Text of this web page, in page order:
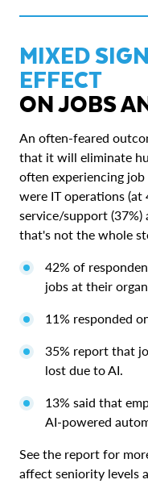
MIXED
EFFECT
ON JOBS
An often-feared
that it will eliminate
often experiencing
were IT operations (at
service/support (37%)
that's not the whole
42% of
jobs at their
11% responded
35% report that
lost due to AI.
13% said that
AI-powered
See the report for
affect seniority levels